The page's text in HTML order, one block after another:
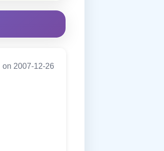
on 2007-12-26